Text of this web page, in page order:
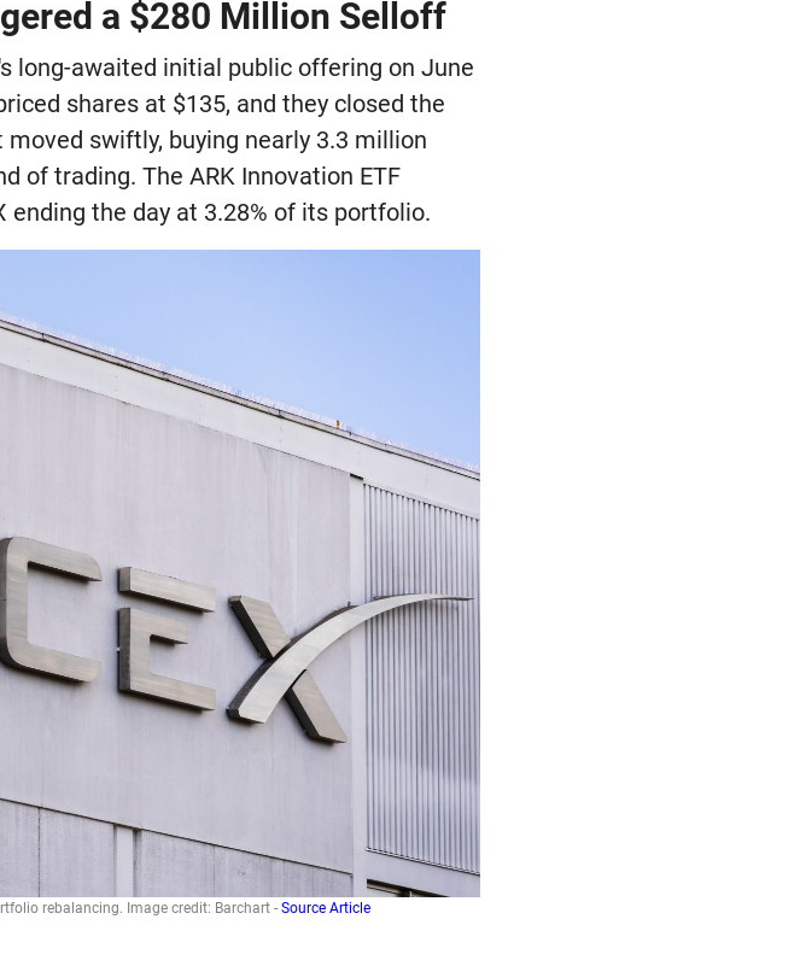
a $280 Million Selloff
long-awaited initial public offering on June
shares at $135, and they closed the
moved swiftly, buying nearly 3.3 million
of trading. The ARK Innovation ETF
ending the day at 3.28% of its portfolio.
rebalancing. Image credit: Barchart -Source Article